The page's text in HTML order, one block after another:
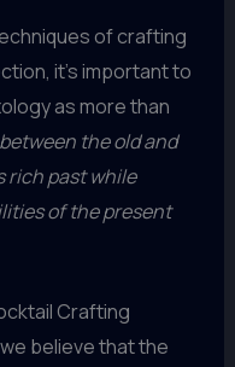
of crafting
it’s important to
as more than
the old and
rich past while
of the present
Crafting
believe that the